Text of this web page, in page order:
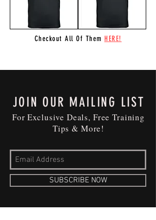
Checkout All Of Them HERE!
JOIN OUR MAILING LIST
For Exclusive Deals, Free Training
Tips & More!
SUBSCRIBE NOW